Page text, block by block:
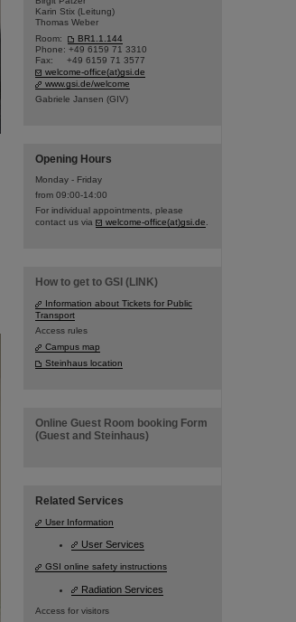
Karin Stix (Leitung)
Thomas Weber
Room:
BR1.1.144
Phone: +49 6159 71 3310
Fax: +49 6159 71 3577
welcome-office(at)gsi.de
www.gsi.de/welcome
Gabriele Jansen (GIV)
Opening Hours
Monday - Friday
from 09:00-14:00
For individual appointments, please
contact us via
welcome-office(at)gsi.de
How to get to GSI (LINK)
Information about Tickets for Public
Transport
Access rules
Campus map
Steinhaus location
Online Guest Room booking Form
(Guest and Steinhaus)
Related Services
User Information
User Services
GSI online safety instructions
Radiation Services
Access for visitors